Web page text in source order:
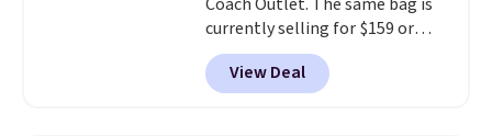
another for everyday wear.
currently selling for $159 or
more at other stores. It has two
completely separate
compartments and comes with
View Deal